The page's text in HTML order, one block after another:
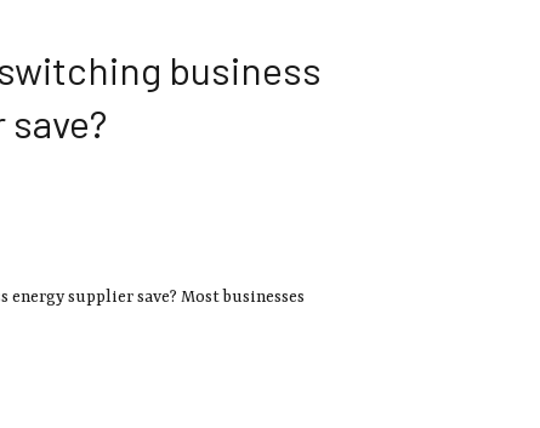
business
supplier save? Most businesses